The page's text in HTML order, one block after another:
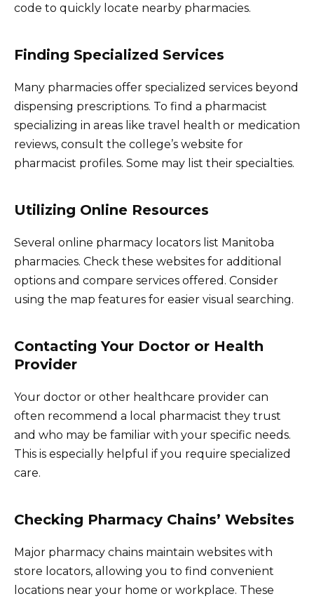
code to quickly locate nearby pharmacies.
Finding Specialized Services
Many pharmacies offer specialized services beyond
dispensing prescriptions. To find a pharmacist
specializing in areas like travel health or medication
reviews, consult the college’s website for
pharmacist profiles. Some may list their specialties.
Utilizing Online Resources
Several online pharmacy locators list Manitoba
pharmacies. Check these websites for additional
options and compare services offered. Consider
using the map features for easier visual searching.
Contacting Your Doctor or Health
Provider
Your doctor or other healthcare provider can
often recommend a local pharmacist they trust
and who may be familiar with your specific needs.
This is especially helpful if you require specialized
care.
Checking Pharmacy Chains’ Websites
Major pharmacy chains maintain websites with
store locators, allowing you to find convenient
locations near your home or workplace. These